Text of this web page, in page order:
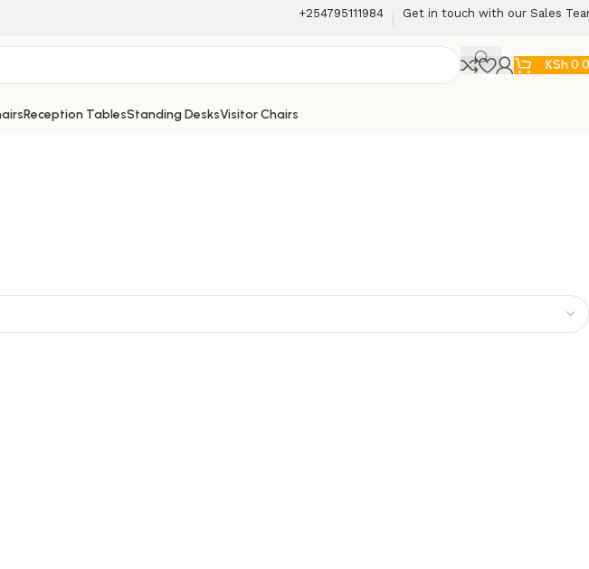
+254795111984 Get in touch with our Sales
KSh
Reception TablesStanding DesksVisitor Chairs